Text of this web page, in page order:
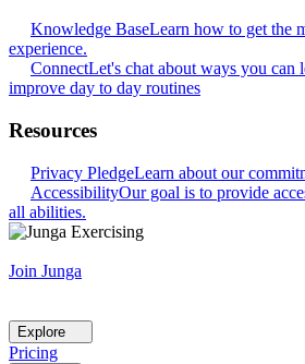
Knowledge BaseLearn how to get the
experience.
ConnectLet's chat about ways you can
improve day to day routines
Resources
Privacy PledgeLearn about our
AccessibilityOur goal is to provide
all abilities.
Join Junga
Explore
Pricing